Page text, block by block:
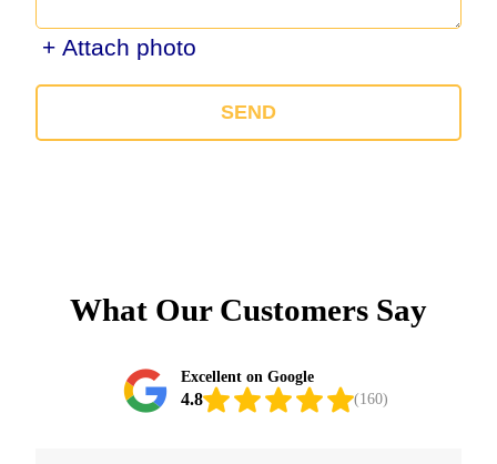
+ Attach photo
SEND
What Our Customers Say
Excellent on Google
4.8 (160)